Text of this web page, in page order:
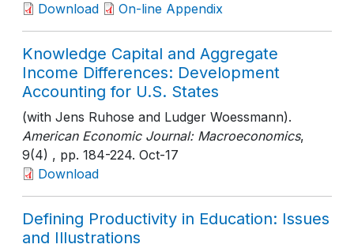
Download
On-line Appendix
Knowledge Capital and Aggregate
Income Differences: Development
Accounting for U.S. States
(with Jens Ruhose and Ludger Woessmann).
American Economic Journal: Macroeconomics,
9(4) , pp. 184-224. Oct-17
Download
Defining Productivity in Education: Issues
and Illustrations